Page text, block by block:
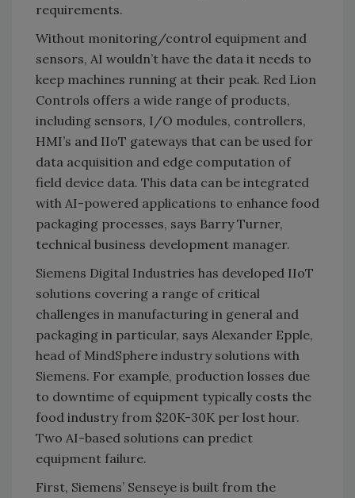
requirements.
Without monitoring/control equipment and
sensors, AI wouldn’t have the data it needs to
keep machines running at their peak. Red Lion
Controls offers a wide range of products,
including sensors, I/O modules, controllers,
HMI’s and IIoT gateways that can be used for
data acquisition and edge computation of
field device data. This data can be integrated
with AI-powered applications to enhance food
packaging processes, says Barry Turner,
technical business development manager.
Siemens Digital Industries has developed IIoT
solutions covering a range of critical
challenges in manufacturing in general and
packaging in particular, says Alexander Epple,
head of MindSphere industry solutions with
Siemens. For example, production losses due
to downtime of equipment typically costs the
food industry from $20K-30K per lost hour.
Two AI-based solutions can predict
equipment failure.
First, Siemens’ Senseye is built from the